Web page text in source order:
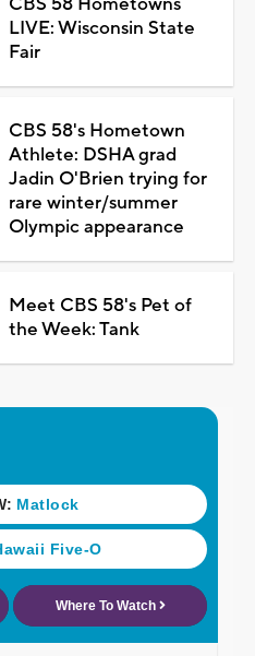
LIVE: Wisconsin State
Fair
CBS 58's Hometown
Athlete: DSHA grad
Jadin O'Brien trying for
rare winter/summer
Olympic appearance
Meet CBS 58's Pet of
the Week: Tank